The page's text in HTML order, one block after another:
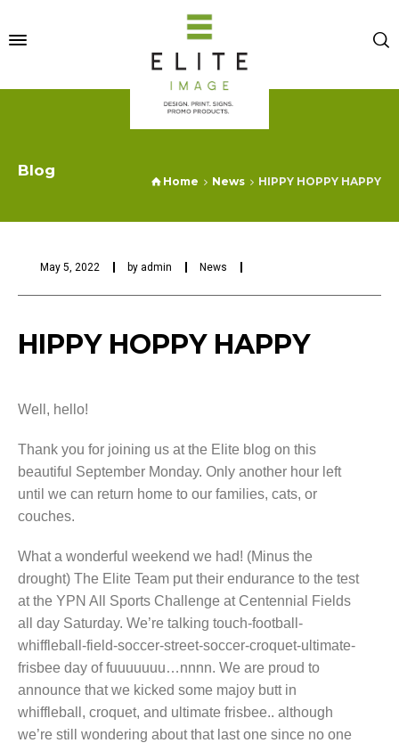
Blog
Home News HIPPY HOPPY HAPPY
May 5, 2022 by admin News
HIPPY HOPPY HAPPY
Well, hello!
Thank you for joining us at the Elite blog on this
beautiful September Monday. Only another hour left
until we can return home to our families, cats, or
couches.
What a wonderful weekend we had! (Minus the
drought) The Elite Team put their endurance to the test
at the YPN All Sports Challenge at Centennial Fields
all day Saturday. We’re talking touch-football-
whiffleball-field-soccer-street-soccer-croquet-ultimate-
frisbee day of fuuuuuuu…nnnn. We are proud to
announce that we kicked some majoy butt in
whiffleball, croquet, and ultimate frisbee.. although
we’re still wondering about that last one since no one